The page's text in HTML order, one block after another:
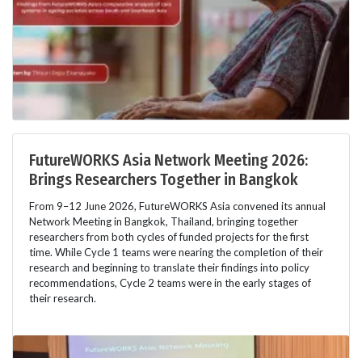
FutureWORKS Asia Network Meeting 2026:
Brings Researchers Together in Bangkok
From 9–12 June 2026, FutureWORKS Asia convened its annual
Network Meeting in Bangkok, Thailand, bringing together
researchers from both cycles of funded projects for the first
time. While Cycle 1 teams were nearing the completion of their
research and beginning to translate their findings into policy
recommendations, Cycle 2 teams were in the early stages of
their research.